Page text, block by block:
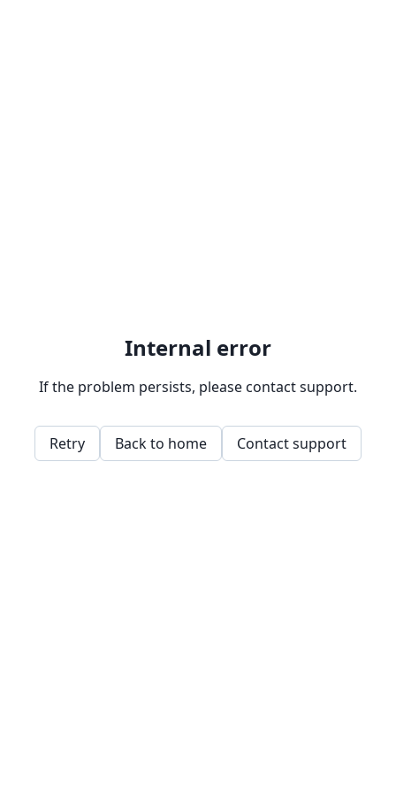
Internal error
If the problem persists, please contact support.
Retry Back to home Contact support